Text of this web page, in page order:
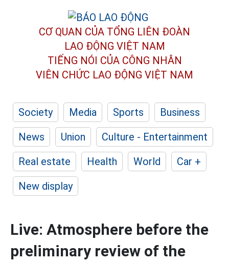
CƠ QUAN CỦA TỔNG LIÊN ĐOÀN
LAO ĐỘNG VIỆT NAM
TIẾNG NÓI CỦA CÔNG NHÂN
VIÊN CHỨC LAO ĐỘNG VIỆT NAM
Society Media Sports
Business
News
Union
Culture - Entertainment
Real estate
Health World
Car +
New display
Live: Atmosphere before the
preliminary review of the